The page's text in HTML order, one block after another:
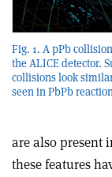
Fig. 1. A pPb
the ALICE detector.
collisions look
seen in PbPb
are also present
these features